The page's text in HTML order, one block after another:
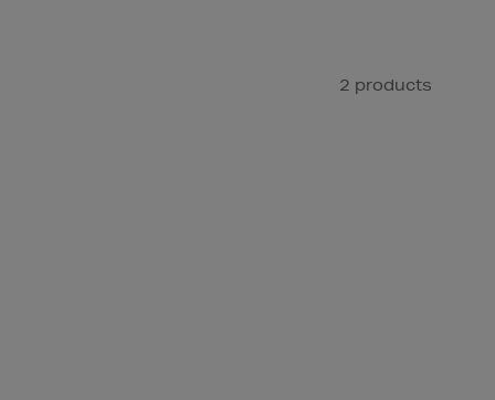
2 products